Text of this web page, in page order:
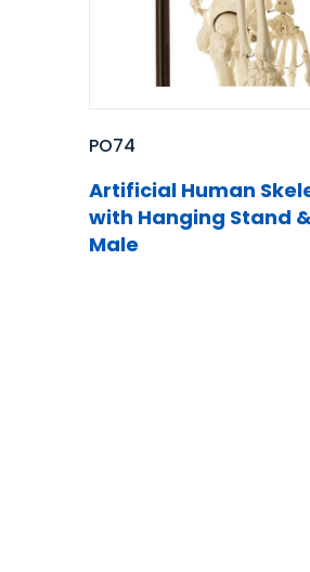
PO74
Artificial Human
with Hanging Stand
Male